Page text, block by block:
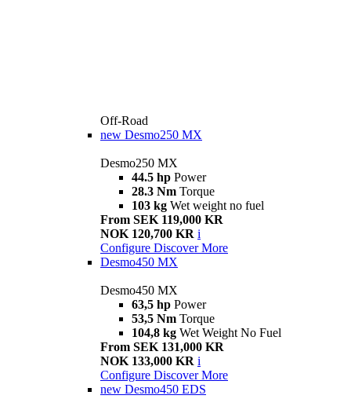
Off-Road
new Desmo250 MX
Desmo250 MX
44.5 hp Power
28.3 Nm Torque
103 kg Wet weight no fuel
From SEK 119,000 KR
NOK 120,700 KR i
Configure Discover More
Desmo450 MX
Desmo450 MX
63,5 hp Power
53,5 Nm Torque
104,8 kg Wet Weight No Fuel
From SEK 131,000 KR
NOK 133,000 KR i
Configure Discover More
new Desmo450 EDS